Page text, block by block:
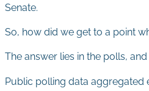
Senate.
So, how did we get to a point
The answer lies in the polls,
Public polling data